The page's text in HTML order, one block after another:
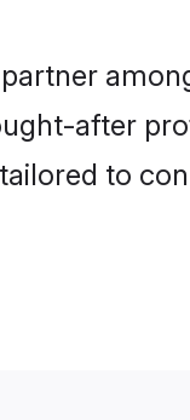
after
to